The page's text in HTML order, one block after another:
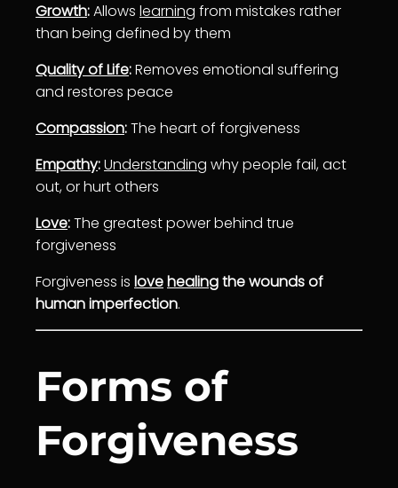
Growth:Allows learning from mistakes rather
than being defined by them
Quality of Life:Removes emotional suffering
and restores peace
Compassion:The heart of forgiveness
Empathy:Understanding why people fail, act
out, or hurt others
Love:The greatest power behind true
forgiveness
Forgiveness is lovehealingthe wounds of
human imperfection.
Forms of
Forgiveness